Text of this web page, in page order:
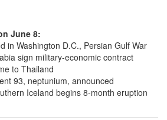
June 8:
in Washington D.C., Persian Gulf War
sign military-economic contract
to Thailand
93, neptunium, announced
Iceland begins 8-month eruption